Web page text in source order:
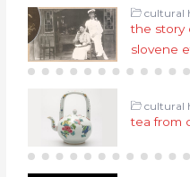
cultural
the story
slovene
cultural
tea from